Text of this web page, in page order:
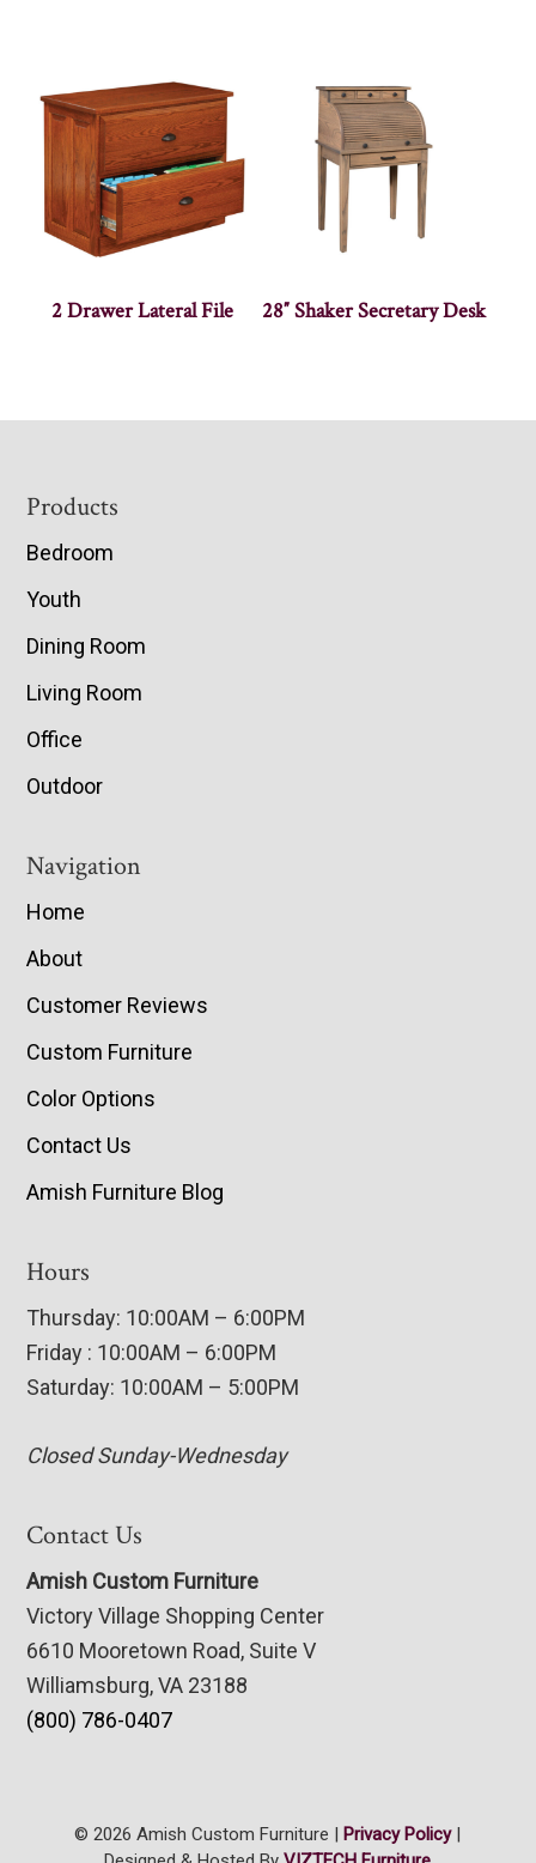
2 Drawer Lateral File 28″ Shaker Secretary Desk
Footer
Products
Bedroom
Youth
Dining Room
Living Room
Office
Outdoor
Navigation
Home
About
Customer Reviews
Custom Furniture
Color Options
Contact Us
Amish Furniture Blog
Hours
Thursday: 10:00AM – 6:00PM
Friday : 10:00AM – 6:00PM
Saturday: 10:00AM – 5:00PM
Closed Sunday-Wednesday
Contact Us
Amish Custom Furniture
Victory Village Shopping Center
6610 Mooretown Road, Suite V
Williamsburg, VA 23188
(800) 786-0407
© 2026 Amish Custom Furniture | Privacy Policy|